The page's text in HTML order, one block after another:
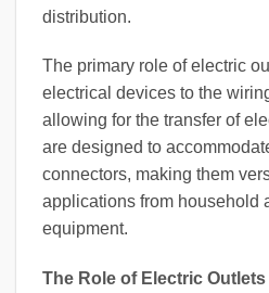
distribution.
The primary role of electric
electrical devices to the
allowing for the transfer of
are designed to
connectors, making them
applications from household
equipment.
The Role of Electric